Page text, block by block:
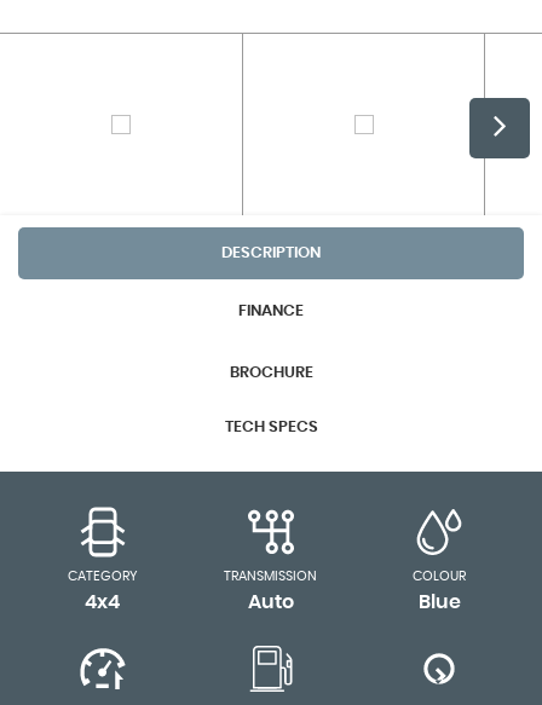
DESCRIPTION
FINANCE
BROCHURE
TECH SPECS
CATEGORY
4x4
TRANSMISSION
Auto
COLOUR
Blue